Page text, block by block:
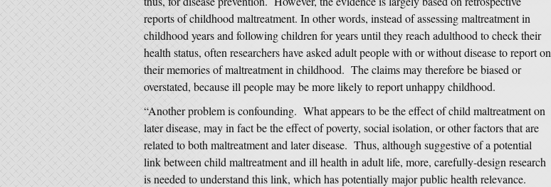
reports of childhood maltreatment. In other words, instead of assessing maltreatment in
childhood years and following children for years until they reach adulthood to check their
health status, often researchers have asked adult people with or without disease to report on
their memories of maltreatment in childhood. The claims may therefore be biased or
overstated, because ill people may be more likely to report unhappy childhood.
“Another problem is confounding. What appears to be the effect of child maltreatment on
later disease, may in fact be the effect of poverty, social isolation, or other factors that are
related to both maltreatment and later disease. Thus, although suggestive of a potential
link between child maltreatment and ill health in adult life, more, carefully-design research
is needed to understand this link, which has potentially major public health relevance.